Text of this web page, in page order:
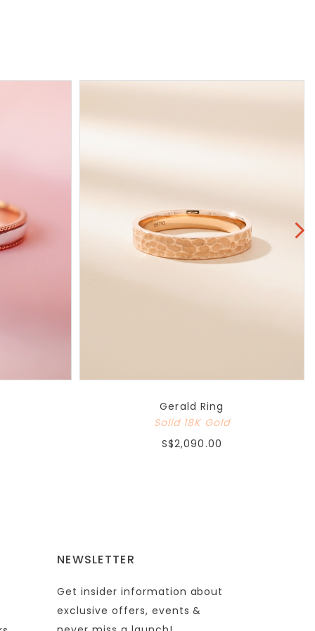
Gerald Ring
Solid 18K Gold
S$2,090.00
NEWSLETTER
Get insider information about
exclusive offers, events &